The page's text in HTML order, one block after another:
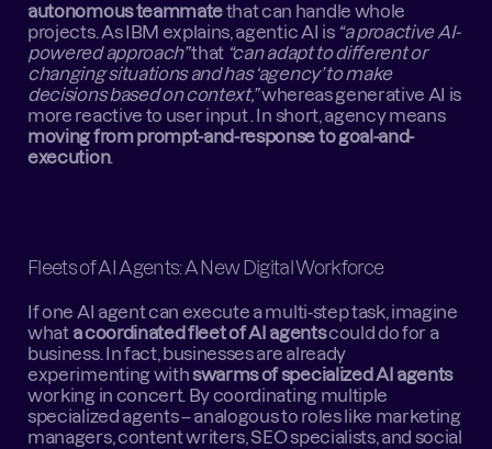
autonomous teammate that can handle whole
projects. As IBM explains, agentic AI is “a proactive AI-
powered approach” that “can adapt to different or
changing situations and has ‘agency’ to make
decisions based on context,” whereas generative AI is
more reactive to user input . In short, agency means
moving from prompt-and-response to goal-and-
execution.
Fleets of AI Agents: A New Digital Workforce
If one AI agent can execute a multi-step task, imagine
what a coordinated fleet of AI agents could do for a
business. In fact, businesses are already
experimenting with swarms of specialized AI agents
working in concert. By coordinating multiple
specialized agents – analogous to roles like marketing
managers, content writers, SEO specialists, and social